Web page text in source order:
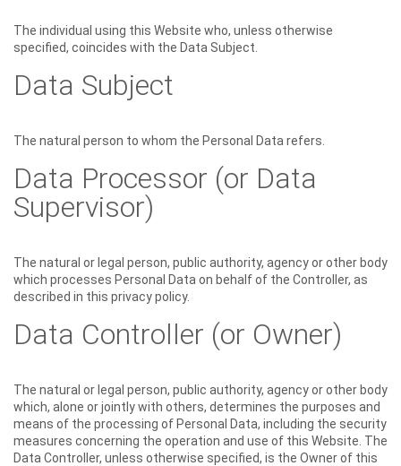
The individual using this Website who, unless otherwise
specified, coincides with the Data Subject.
Data Subject
The natural person to whom the Personal Data refers.
Data Processor (or Data
Supervisor)
The natural or legal person, public authority, agency or other body
which processes Personal Data on behalf of the Controller, as
described in this privacy policy.
Data Controller (or Owner)
The natural or legal person, public authority, agency or other body
which, alone or jointly with others, determines the purposes and
means of the processing of Personal Data, including the security
measures concerning the operation and use of this Website. The
Data Controller, unless otherwise specified, is the Owner of this